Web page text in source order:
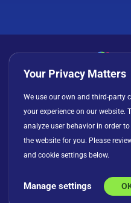
Privacy Policy
License Agreement
© Copyright 2026
and the Slingshot logo are
Your Privacy Matters
We use our own and third-party
your experience on our website.
analyze user behavior in order
the website for you. Please
and cookie settings below.
Manage settings